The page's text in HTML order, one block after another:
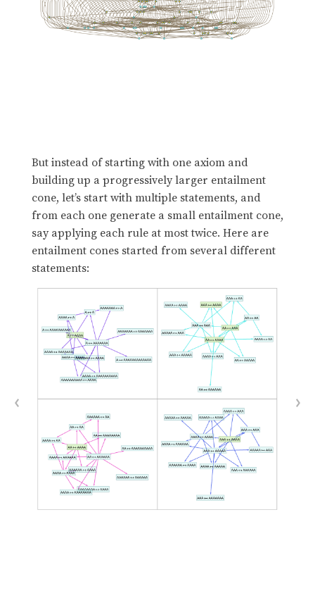
But instead of starting with one axiom and
building up a progressively larger entailment
cone, let’s start with multiple statements, and
from each one generate a small entailment cone,
say applying each rule at most twice. Here are
entailment cones started from several different
statements: